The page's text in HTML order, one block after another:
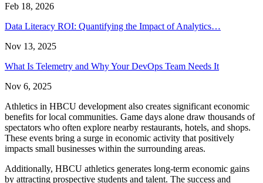
Feb 18, 2026
Data Literacy ROI: Quantifying the Impact of Analytics…
Nov 13, 2025
What Is Telemetry and Why Your DevOps Team Needs It
Nov 6, 2025
Athletics in HBCU development also creates significant economic
benefits for local communities. Game days alone draw thousands of
spectators who often explore nearby restaurants, hotels, and shops.
These events bring a surge in economic activity that positively
impacts small businesses within the surrounding areas.
Additionally, HBCU athletics generates long-term economic gains
by attracting prospective students and talent. The success and